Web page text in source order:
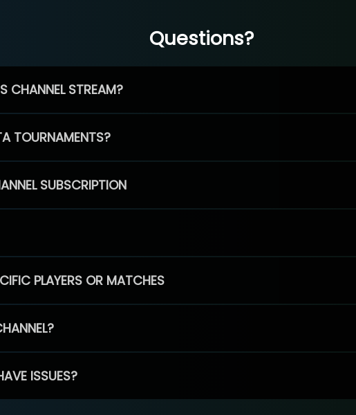
Questions?
CHANNEL STREAM?
TOURNAMENTS?
SUBSCRIPTION
PLAYERS OR MATCHES
ISSUES?